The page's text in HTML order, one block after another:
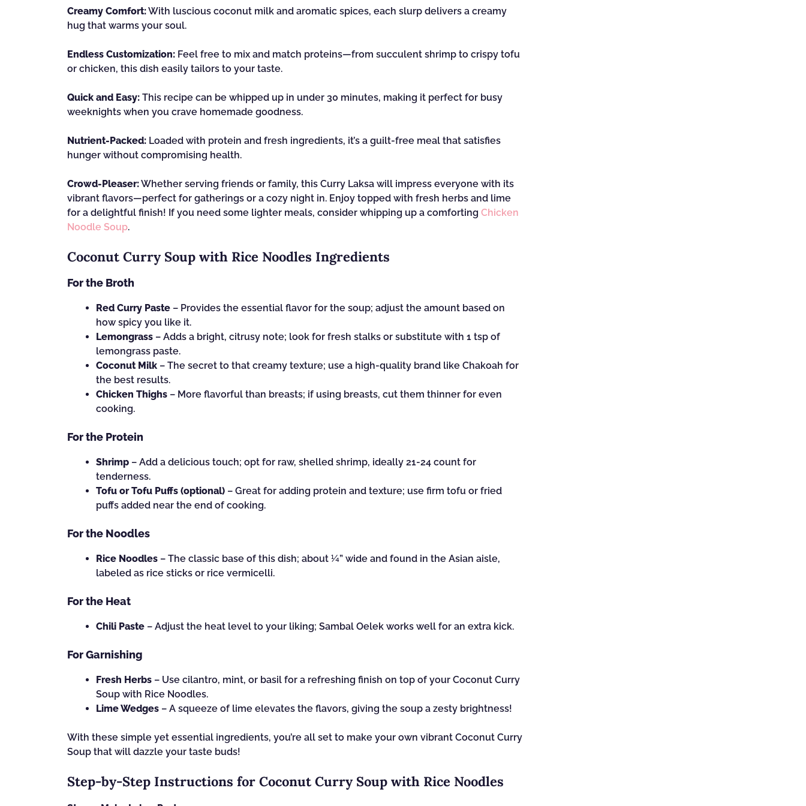
Creamy Comfort:With luscious coconut milk and aromatic spices, each slurp delivers a creamy
hug that warms your soul.
Endless Customization: Feel free to mix and match proteins—from succulent shrimp to crispy tofu
or chicken, this dish easily tailors to your taste.
Quick and Easy: This recipe can be whipped up in under 30 minutes, making it perfect for busy
weeknights when you crave homemade goodness.
Nutrient-Packed: Loaded with protein and fresh ingredients, it’s a guilt-free meal that satisfies
hunger without compromising health.
Crowd-Pleaser:Whether serving friends or family, this Curry Laksa will impress everyone with its
vibrant flavors—perfect for gatherings or a cozy night in. Enjoy topped with fresh herbs and lime
for a delightful finish! If you need some lighter meals, consider whipping up a comforting Chicken
Noodle Soup.
Coconut Curry Soup with Rice Noodles Ingredients
For the Broth
Red Curry Paste – Provides the essential flavor for the soup; adjust the amount based on
how spicy you like it.
Lemongrass – Adds a bright, citrusy note; look for fresh stalks or substitute with 1 tsp of
lemongrass paste.
Coconut Milk – The secret to that creamy texture; use a high-quality brand like Chakoah for
the best results.
Chicken Thighs – More flavorful than breasts; if using breasts, cut them thinner for even
cooking.
For the Protein
Shrimp – Add a delicious touch; opt for raw, shelled shrimp, ideally 21-24 count for
tenderness.
Tofu or Tofu Puffs (optional) – Great for adding protein and texture; use firm tofu or fried
puffs added near the end of cooking.
For the Noodles
Rice Noodles – The classic base of this dish; about ¼” wide and found in the Asian aisle,
labeled as rice sticks or rice vermicelli.
For the Heat
Chili Paste – Adjust the heat level to your liking; Sambal Oelek works well for an extra kick.
For Garnishing
Fresh Herbs – Use cilantro, mint, or basil for a refreshing finish on top of your Coconut Curry
Soup with Rice Noodles.
Lime Wedges – A squeeze of lime elevates the flavors, giving the soup a zesty brightness!
With these simple yet essential ingredients, you’re all set to make your own vibrant Coconut Curry
Soup that will dazzle your taste buds!
Step‑by‑Step Instructions for Coconut Curry Soup with Rice Noodles